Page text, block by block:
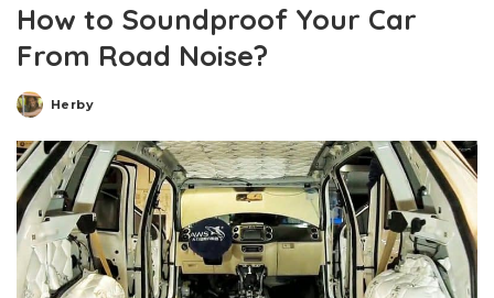
How to Soundproof Your Car
From Road Noise?
Posted
Herby